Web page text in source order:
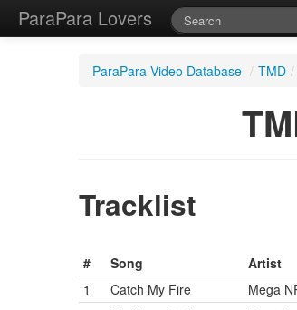
ParaPara Lovers
ParaPara Video Database / TMD /
Tracklist
#
Song Artist
1
Catch My Fire Mega